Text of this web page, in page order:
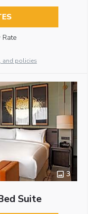
Rate
and policies
3
Suite